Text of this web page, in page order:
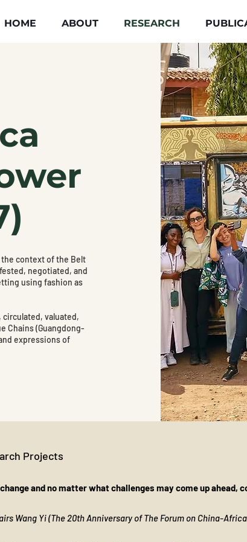
HOME ABOUT RESEARCH
context of the Belt
negotiated, and
using fashion as
valuated,
Chains (Guangdong-
expressions of
Projects
and no matter what challenges may come up ahead,
Wang Yi (The 20th Anniversary of The Forum on China-